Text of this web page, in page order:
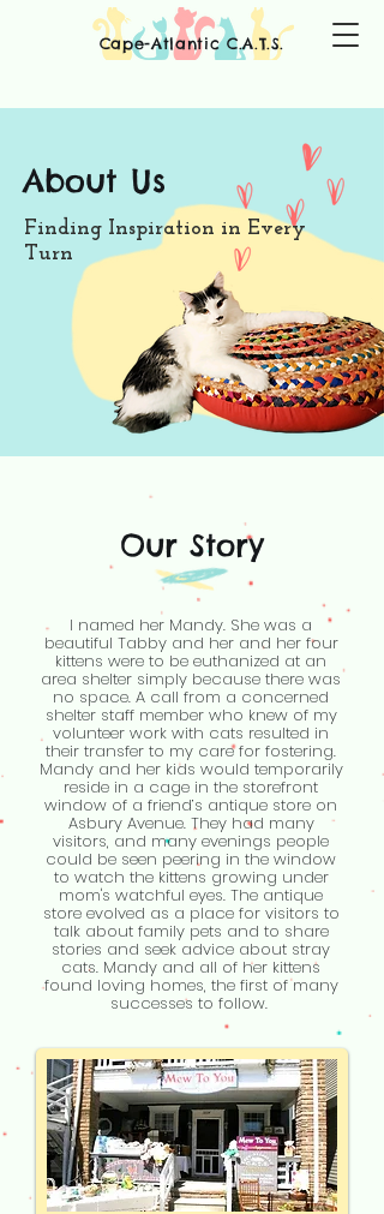
Cape-Atlantic C.A.T.S.
About Us
Finding Inspiration in Every
Turn
Our Story
I named her Mandy. She was a
beautiful Tabby and her and her four
kittens were to be euthanized at an
area shelter simply because there was
no space. A call from a concerned
shelter staff member who knew of my
volunteer work with cats resulted in
their transfer to my care for fostering.
Mandy and her kids would temporarily
reside in a cage in the storefront
window of a friend’s antique store on
Asbury Avenue. They had many
visitors, and many evenings people
could be seen peering in the window
to watch the kittens growing under
mom's watchful eyes. The antique
store evolved as a place for visitors to
talk about family pets and to share
stories and seek advice about stray
cats. Mandy and all of her kittens
found loving homes, the first of many
successes to follow.